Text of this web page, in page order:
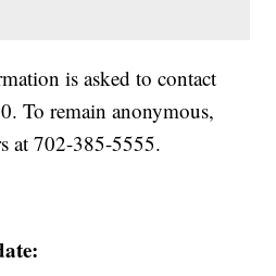
is asked to contact
To remain anonymous,
at 702-385-5555.